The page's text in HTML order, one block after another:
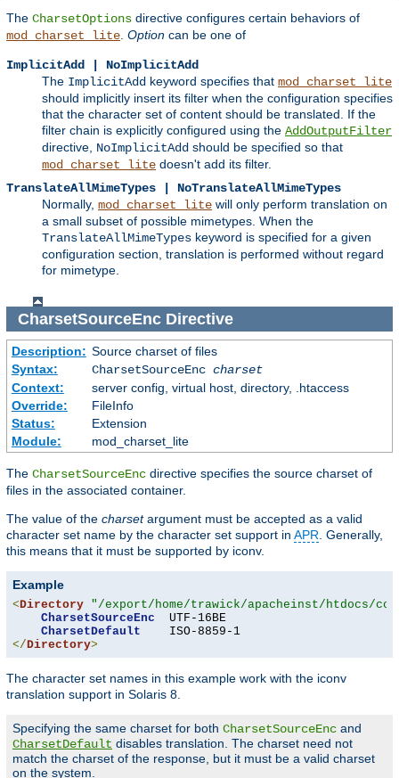
The CharsetOptions directive configures certain behaviors of
mod_charset_lite Option can be one of
ImplicitAdd | NoImplicitAdd
The ImplicitAdd keyword specifies that mod_charset_lite
should implicitly insert its filter when the configuration specifies
that the character set of content should be translated. If the
filter chain is explicitly configured using the AddOutputFilter
directive, NoImplicitAdd should be specified so that
mod_charset_lite doesn't add its filter.
TranslateAllMimeTypes | NoTranslateAllMimeTypes
Normally, mod_charset_lite will only perform translation on
a small subset of possible mimetypes. When the
TranslateAllMimeTypes keyword is specified for a given
configuration section, translation is performed without regard
for mimetype.
CharsetSourceEncDirective
Description: Source charset of files
Syntax:
CharsetSourceEnc charset
Context:
server config, virtual host, directory, .htaccess
Override:
FileInfo
Status:
Extension
Module:
mod_charset_lite
The CharsetSourceEnc directive specifies the source charset of
files in the associated container.
The value of the charsetargument must be accepted as a valid
character set name by the character set support in APR. Generally,
this means that it must be supported by iconv.
Example
<Directory "/export/home/trawick/apacheinst/htdocs/
CharsetSourceEnc
  UTF-16BE
CharsetDefault
</Directory>
The character set names in this example work with the iconv
translation support in Solaris 8.
Specifying the same charset for both CharsetSourceEnc and
CharsetDefault disables translation. The charset need not
match the charset of the response, but it must be a valid charset
on the system.